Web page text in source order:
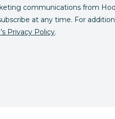
communications from
at any time. For
Privacy Policy.